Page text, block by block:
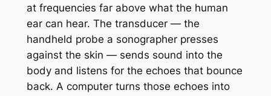
at frequencies far above what the human
ear can hear. The transducer — the
handheld probe a sonographer presses
against the skin — sends sound into the
body and listens for the echoes that bounce
back. A computer turns those echoes into